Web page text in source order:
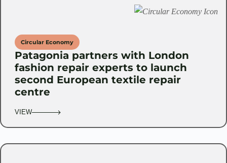
Circular Economy
Patagonia partners with London
fashion repair experts to launch
second European textile repair
centre
VIEW